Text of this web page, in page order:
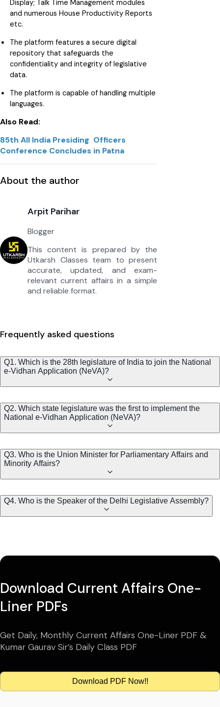
Display; Talk Time Management modules
and numerous House Productivity Reports
etc.
The platform features a secure digital
repository that safeguards the
confidentiality and integrity of legislative
data.
The platform is capable of handling multiple
languages.
Also Read:
85th All India Presiding Officers
Conference Concludes in Patna
About the author
Arpit Parihar
Blogger
This content is prepared by the
Utkarsh Classes team to present
accurate, updated, and exam-
relevant current affairs in a simple
and reliable format.
Frequently asked questions
Q1. Which is the 28th legislature of India to join the National
e-Vidhan Application (NeVA)?
Q2. Which state legislature was the first to implement the
National e-Vidhan Application (NeVA)?
Q3. Who is the Union Minister for Parliamentary Affairs and
Minority Affairs?
Q4. Who is the Speaker of the Delhi Legislative Assembly?
Download Current Affairs One-
Liner PDFs
Get Daily, Monthly Current Affairs One-Liner PDF &
Kumar Gaurav Sir’s Daily Class PDF
Download PDF Now!!